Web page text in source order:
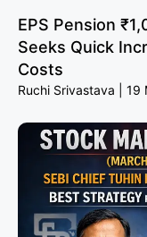
EPS Pension
Seeks Quick
Costs
Ruchi Srivastava 19